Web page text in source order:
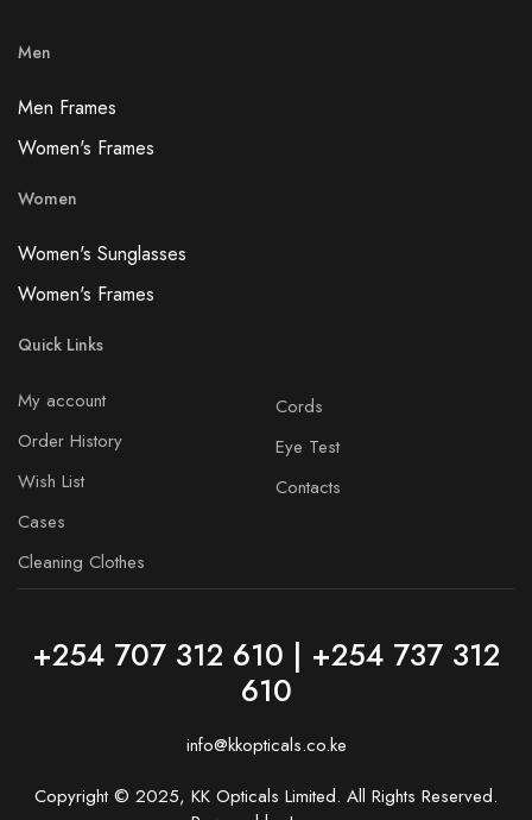
Men
Men Frames
Women's Frames
Women
Women's Sunglasses
Women's Frames
Quick Links
My account
Order History
Wish List
Cases
Cleaning Clothes
Cords
Eye Test
Contacts
+254 707 312 610 | +254 737 312
610
info@kkopticals.co.ke
Copyright © 2025, KK Opticals Limited. All Rights Reserved.